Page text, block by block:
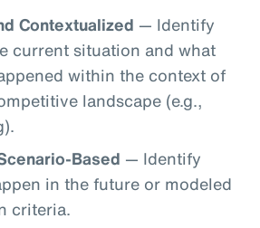
Contextualized — Identify
current situation and what
within the context of
landscape (e.g.,
Based — Identify
in the future or modeled
criteria.